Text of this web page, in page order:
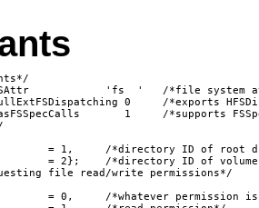
'fs  '   /*file system
0     /*exports
1     /*supports
= 1,     /*directory ID of root
= 2};    /*directory ID of
file read/write permissions*/
= 0,     /*whatever permission